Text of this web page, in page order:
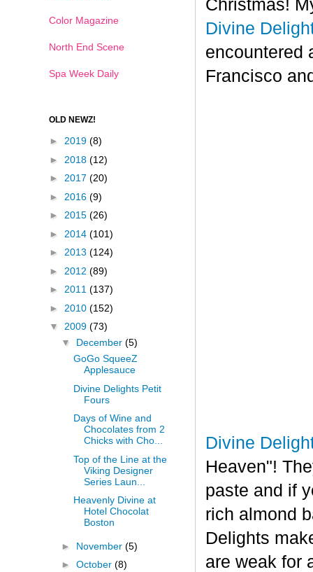
Christmas!
Divine
encountered
Francisco
Divine
Heaven"!
paste and if
rich almond
Delights
are weak for
Color Magazine
North End Scene
Spa Week Daily
OLD NEWZ!
► 2019 (8)
► 2018 (12)
► 2017 (20)
► 2016 (9)
► 2015 (26)
► 2014 (101)
► 2013 (124)
► 2012 (89)
► 2011 (137)
► 2010 (152)
▼ 2009 (73)
▼ December (5)
GoGo SqueeZ
Applesauce
Divine Delights Petit
Fours
Days of Wine and
Chocolates from 2
Chicks with Cho...
Top of the Line at the
Viking Designer
Series Laun...
Heavenly Divine at
Hotel Chocolat
Boston
► November (5)
► October (8)